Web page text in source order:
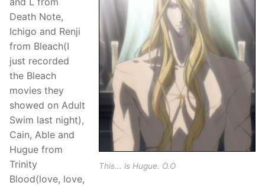
This... is Hugue. O.O
Death Note,
Ichigo and Renji
from Bleach(I
just recorded
the Bleach
movies they
showed on Adult
Swim last night),
Cain, Able and
Hugue from
Trinity
Blood(love, love,